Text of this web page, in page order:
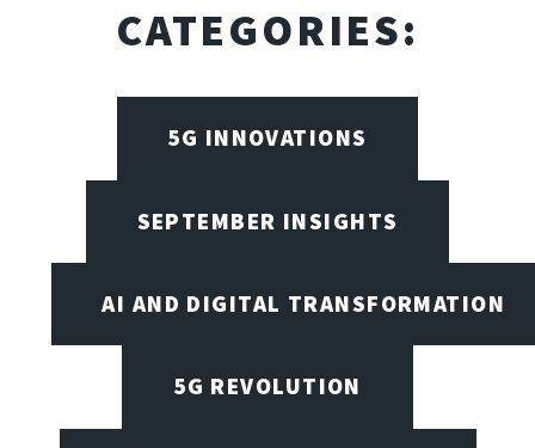
CATEGORIES:
5G INNOVATIONS
SEPTEMBER INSIGHTS
AI AND DIGITAL TRANSFORMATION
5G REVOLUTION